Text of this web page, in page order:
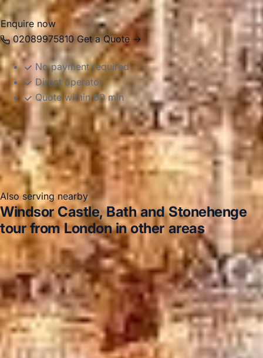
Enquire now
02089975810 Get a Quote →
No payment required
Direct operator
Quote within 60 min
Also serving nearby
Windsor Castle, Bath and Stonehenge
tour from London in other areas
Windsor Castle, Bath and Stonehenge tour from London
in Acton
Windsor Castle, Bath and Stonehenge tour from
London in Arsenal Stadium
Windsor Castle, Bath and
Stonehenge tour from London in Bayswater
Windsor
Castle, Bath and Stonehenge tour from London in Central
London
Windsor Castle, Bath and Stonehenge tour from
London in Chelsea
Windsor Castle, Bath and
Stonehenge tour from London in Chiswick London